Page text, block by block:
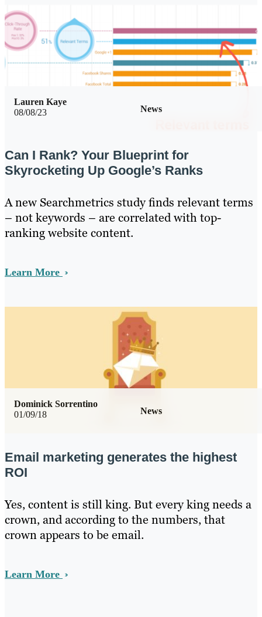
08/08/23 News
Lauren Kaye
Can I Rank? Your Blueprint for
Skyrocketing Up Google’s Ranks
A new Searchmetrics study finds relevant terms
– not keywords – are correlated with top-
ranking website content.
Learn More
01/09/18 News
Dominick Sorrentino
Email marketing generates the highest
ROI
Yes, content is still king. But every king needs a
crown, and according to the numbers, that
crown appears to be email.
Learn More